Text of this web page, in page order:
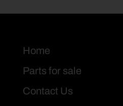
Home
Parts for sale
Contact Us